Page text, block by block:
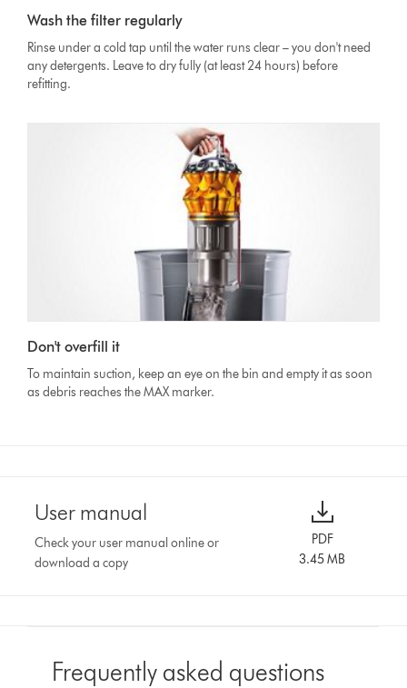
Wash the filter regularly
Rinse under a cold tap until the water runs clear – you don't need
any detergents. Leave to dry fully (at least 24 hours) before
refitting.
Don't overfill it
To maintain suction, keep an eye on the bin and empty it as soon
as debris reaches the MAX marker.
User manual
Check your user manual online or
download a copy
PDF
3.45 MB
Frequently asked questions